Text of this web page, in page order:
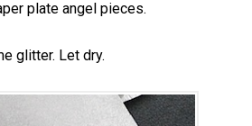
plate angel pieces.
glitter. Let dry.